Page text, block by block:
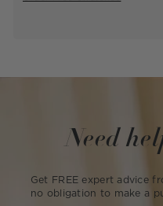
Need
Get FREE expert advice
no obligation to make a